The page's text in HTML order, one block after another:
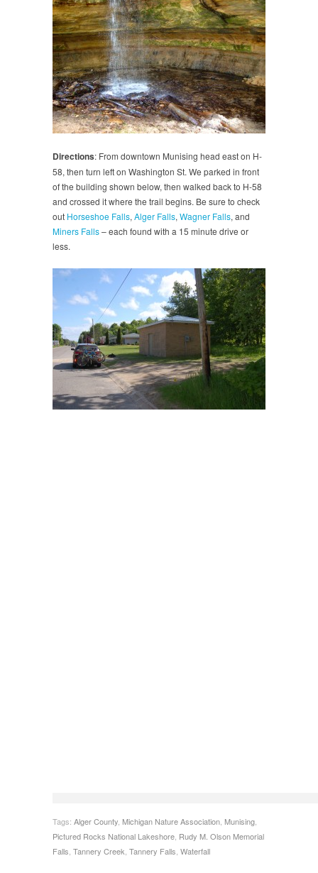
Directions: From downtown Munising head east on H-
58, then turn left on Washington St. We parked in front
of the building shown below, then walked back to H-58
and crossed it where the trail begins. Be sure to check
out Horseshoe Falls, Alger Falls, Wagner Falls, and
Miners Falls– each found with a 15 minute drive or
less.
Tags: Alger County Michigan Nature Association Munising
Pictured Rocks National Lakeshore Rudy M. Olson Memorial
Falls Tannery Creek Tannery Falls Waterfall